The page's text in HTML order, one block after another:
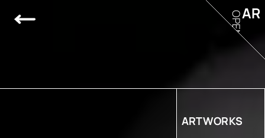
ARTWORKS
AR
OPEN